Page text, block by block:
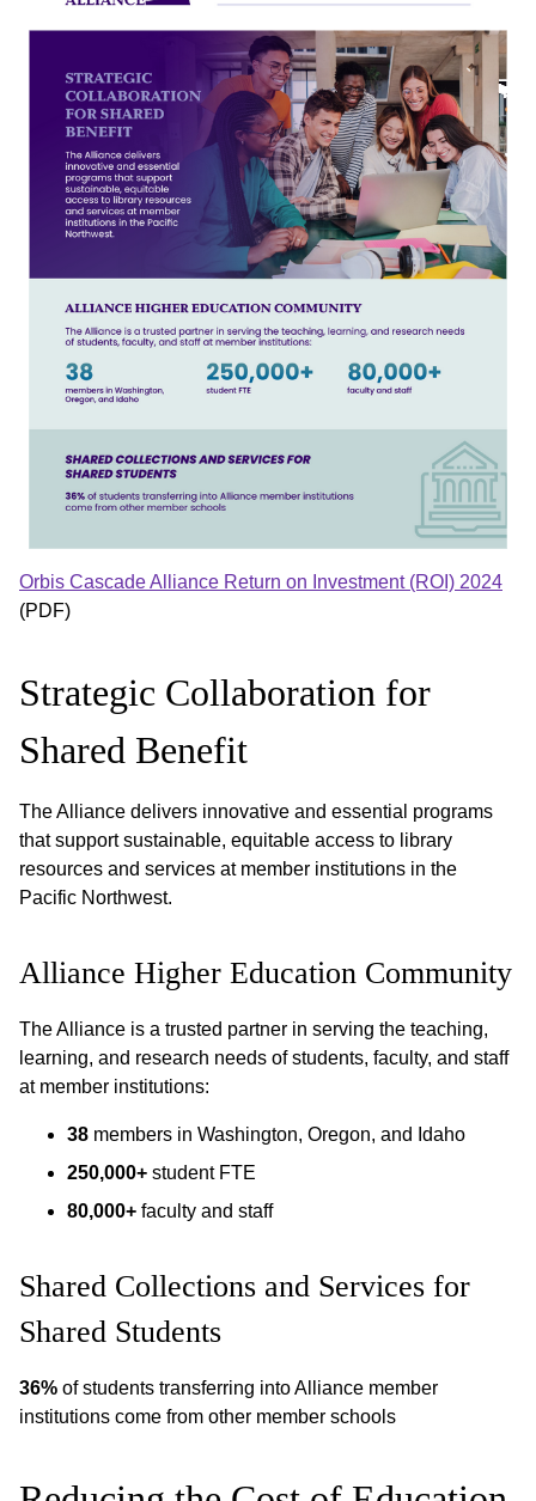
Orbis Cascade Alliance Return on Investment (ROI) 2024
(PDF)
Strategic Collaboration for
Shared Benefit
The Alliance delivers innovative and essential programs
that support sustainable, equitable access to library
resources and services at member institutions in the
Pacific Northwest.
Alliance Higher Education Community
The Alliance is a trusted partner in serving the teaching,
learning, and research needs of students, faculty, and staff
at member institutions:
38 members in Washington, Oregon, and Idaho
250,000+ student FTE
80,000+ faculty and staff
Shared Collections and Services for
Shared Students
36% of students transferring into Alliance member
institutions come from other member schools